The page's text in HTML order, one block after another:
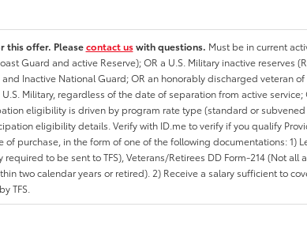
this offer. Pleasecontact uswith questions. Must be in current
Guard and active Reserve); OR a U.S. Military inactive reserves
and Inactive National Guard; OR an honorably discharged veteran
Military, regardless of the date of separation from active
eligibility is driven by program rate type (standard or
eligibility details. Verify with ID.me to verify if you qualify
purchase, in the form of one of the following documentations: 1)
to be sent to TFS), Veterans/Retirees DD Form-214 (Not
two calendar years or retired). 2) Receive a salary sufficient to
TFS.